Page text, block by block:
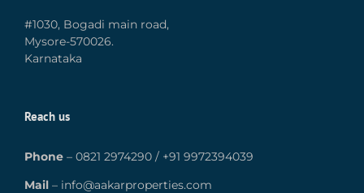
#1030, Bogadi main road,
Mysore-570026.
Karnataka
Reach us
Phone – 0821 2974290 / +91 9972394039
Mail – info@aakarproperties.com